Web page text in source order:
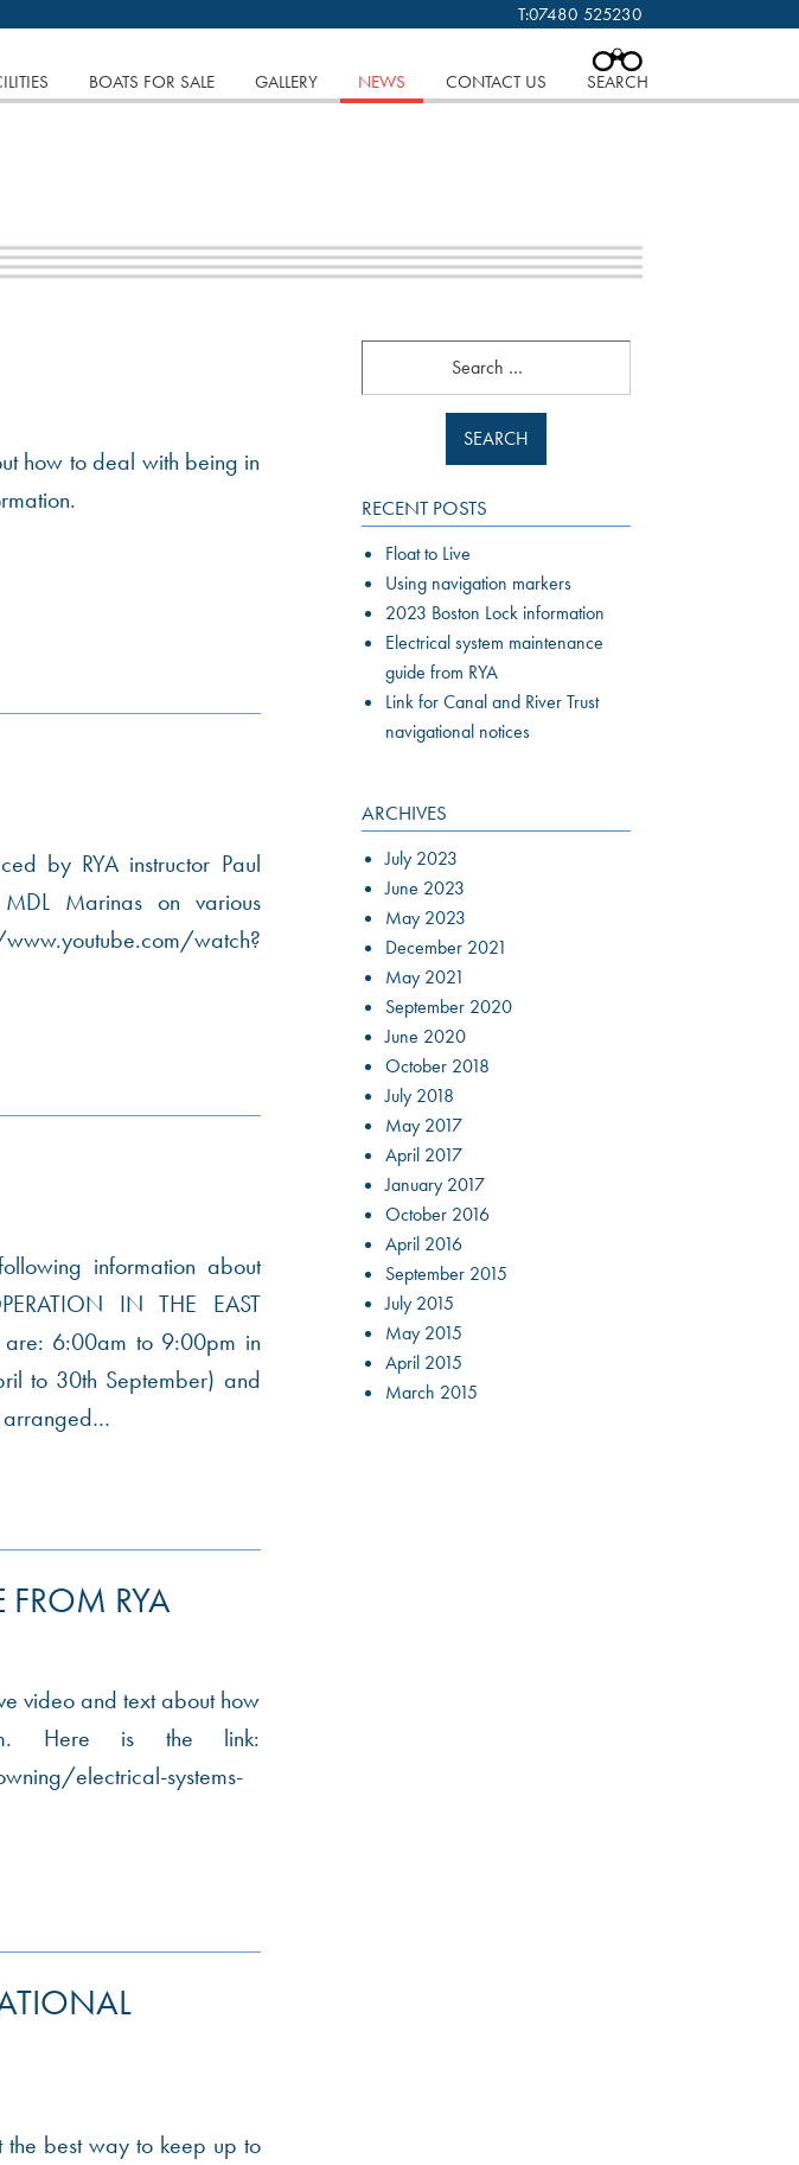
CLOSE
T:07480 525230
BOATS FOR SALE GALLERY NEWS CONTACT US SEARCH
how to deal with being in
by RYA instructor Paul
Marinas on various
watch?
information about
IN THE EAST
are: 6:00am to 9:00pm in
to 30th September) and
arranged…
FROM RYA
video and text about how
Here is the link:
electrical-systems-
the best way to keep up to
RECENT POSTS
Float to Live
Using navigation markers
2023 Boston Lock information
Electrical system maintenance
guide from RYA
Link for Canal and River Trust
navigational notices
ARCHIVES
July 2023
June 2023
May 2023
December 2021
May 2021
September 2020
June 2020
October 2018
July 2018
May 2017
April 2017
January 2017
October 2016
April 2016
September 2015
July 2015
May 2015
April 2015
March 2015